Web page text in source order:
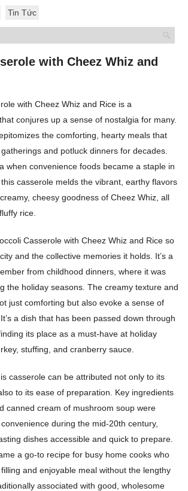
Tin Tức
with Cheez Whiz and
with Cheez Whiz and Rice is a
conjures up a sense of nostalgia for many.
the comforting, hearty meals that
and potluck dinners for decades.
when convenience foods became a staple in
casserole melds the vibrant, earthy flavors
cheesy goodness of Cheez Whiz, all
rice.
Casserole with Cheez Whiz and Rice so
and the collective memories it holds. It’s a
from childhood dinners, where it was
the holiday seasons. The creamy texture and
just comforting but also evoke a sense of
a dish that has been passed down through
its place as a must-have at holiday
stuffing, and cranberry sauce.
casserole can be attributed not only to its
to its ease of preparation. Key ingredients
canned cream of mushroom soup were
during the mid-20th century,
dishes accessible and quick to prepare.
a go-to recipe for busy home cooks who
and enjoyable meal without the lengthy
associated with good, wholesome